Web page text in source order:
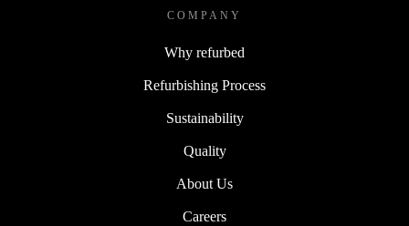
COMPANY
Why refurbed
Refurbishing Process
Sustainability
Quality
About Us
Careers